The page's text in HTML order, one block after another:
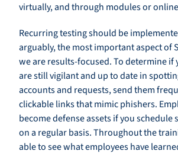
virtually, and through modules or
Recurring testing should be
arguably, the most important aspect of
we are results-focused. To determine if
are still vigilant and up to date in
accounts and requests, send them
clickable links that mimic phishers.
become defense assets if you schedule
on a regular basis. Throughout the
able to see what employees have